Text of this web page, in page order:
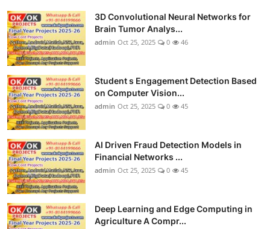
3D Convolutional Neural Networks for
Brain Tumor Analys...
admin Oct 25, 2025 0 46
Student s Engagement Detection Based
on Computer Vision...
admin Oct 25, 2025 0 45
AI Driven Fraud Detection Models in
Financial Networks ...
admin Oct 25, 2025 0 45
Deep Learning and Edge Computing in
Agriculture A Compr...